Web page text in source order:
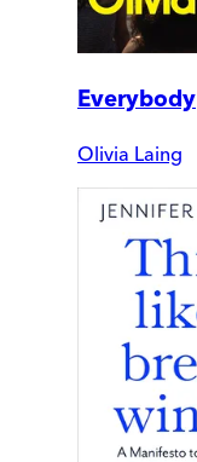
Everybody
Olivia Laing